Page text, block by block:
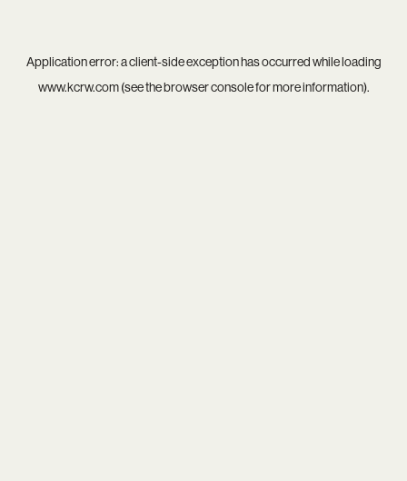
Application error: aclient-side exception has occurred while loading
www.kcrw.com(see thebrowser consolefor more information).